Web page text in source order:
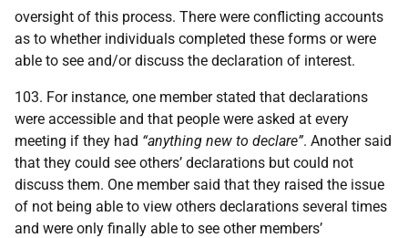
oversight of this process. There were conflicting accounts
as to whether individuals completed these forms or were
able to see and/or discuss the declaration of interest.
103. For instance, one member stated that declarations
were accessible and that people were asked at every
meeting if they had “anything new to declare”. Another said
that they could see others’ declarations but could not
discuss them. One member said that they raised the issue
of not being able to view others declarations several times
and were only finally able to see other members’